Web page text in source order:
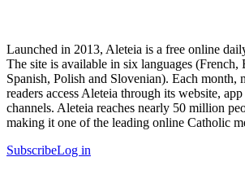
Launched in 2013, Aleteia is a free online
The site is available in six languages (French,
Spanish, Polish and Slovenian). Each month,
readers access Aleteia through its website,
channels. Aleteia reaches nearly 50 million
making it one of the leading online Catholic
SubscribeLog in